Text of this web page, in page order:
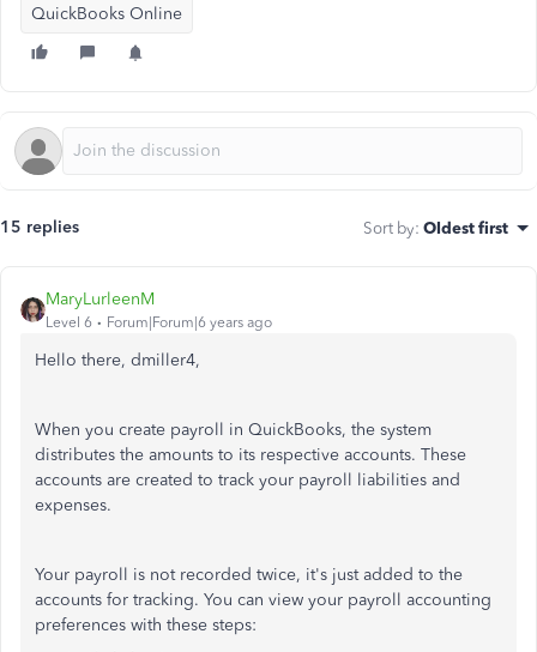
QuickBooks Online
15 replies Sort by: Oldest first
MaryLurleenM
Level 6 Forum|Forum|6 years ago
Hello there, dmiller4,
When you create payroll in QuickBooks, the system
distributes the amounts to its respective accounts. These
accounts are created to track your payroll liabilities and
expenses.
Your payroll is not recorded twice, it's just added to the
accounts for tracking. You can view your payroll accounting
preferences with these steps: